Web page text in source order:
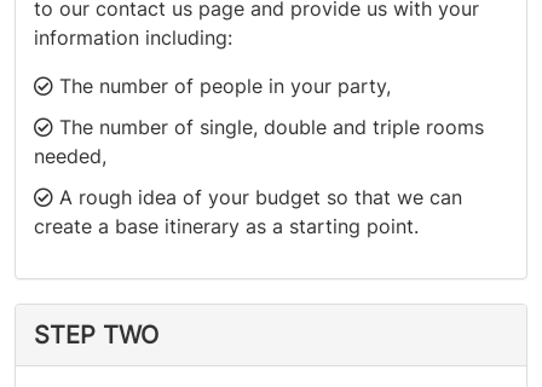
to our contact us page and provide us with your
information including:
The number of people in your party,
The number of single, double and triple rooms
needed,
A rough idea of your budget so that we can
create a base itinerary as a starting point.
STEP TWO